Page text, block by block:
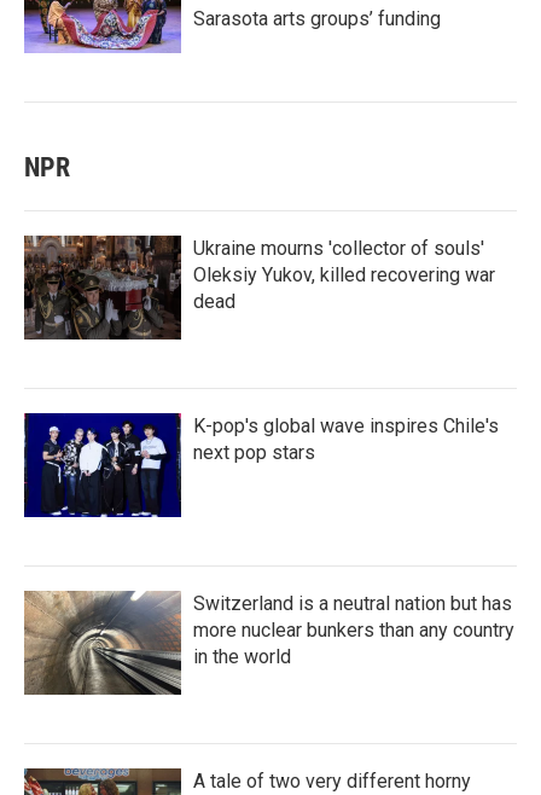
Sarasota arts groups’ funding
NPR
Ukraine mourns 'collector of souls'
Oleksiy Yukov, killed recovering war
dead
K-pop's global wave inspires Chile's
next pop stars
Switzerland is a neutral nation but has
more nuclear bunkers than any country
in the world
A tale of two very different horny